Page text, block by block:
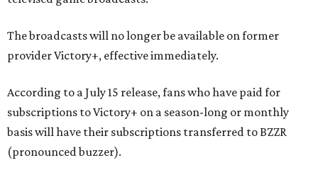
The broadcasts will no longer be available on former
provider Victory+, effective immediately.
According to a July 15 release, fans who have paid for
subscriptions to Victory+ on a season-long or monthly
basis will have their subscriptions transferred to BZZR
(pronounced buzzer).